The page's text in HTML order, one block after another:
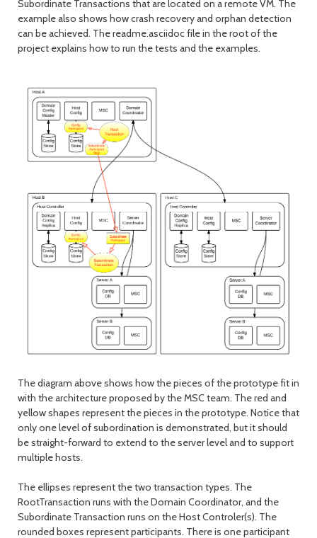
Subordinate Transactions that are located on a remote VM. The
example also shows how crash recovery and orphan detection
can be achieved. The readme.asciidoc file in the root of the
project explains how to run the tests and the examples.
The diagram above shows how the pieces of the prototype fit in
with the architecture proposed by the MSC team. The red and
yellow shapes represent the pieces in the prototype. Notice that
only one level of subordination is demonstrated, but it should
be straight-forward to extend to the server level and to support
multiple hosts.
The ellipses represent the two transaction types. The
RootTransaction runs with the Domain Coordinator, and the
Subordinate Transaction runs on the Host Controler(s). The
rounded boxes represent participants. There is one participant